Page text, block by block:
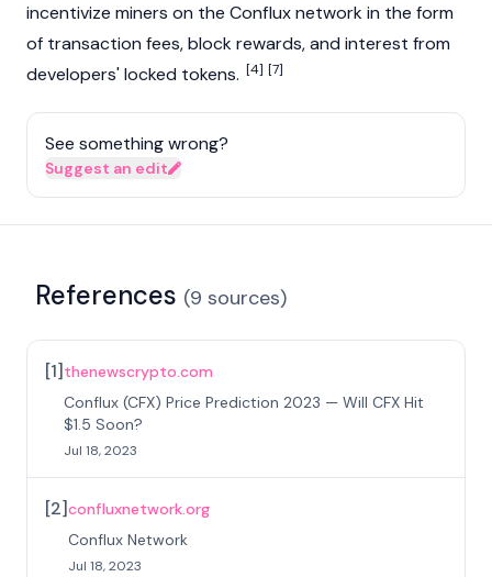
incentivize miners on the Conflux network in the form
of transaction fees,block rewards, and interest from
developers' locked tokens. [4] [7]
See something wrong?
Suggest an edit
References (9 sources)
[1] thenewscrypto.com
Conflux (CFX) Price Prediction 2023 — Will CFX Hit
$1.5 Soon?
Jul 18, 2023
[2]confluxnetwork.org
Conflux Network
Jul 18, 2023